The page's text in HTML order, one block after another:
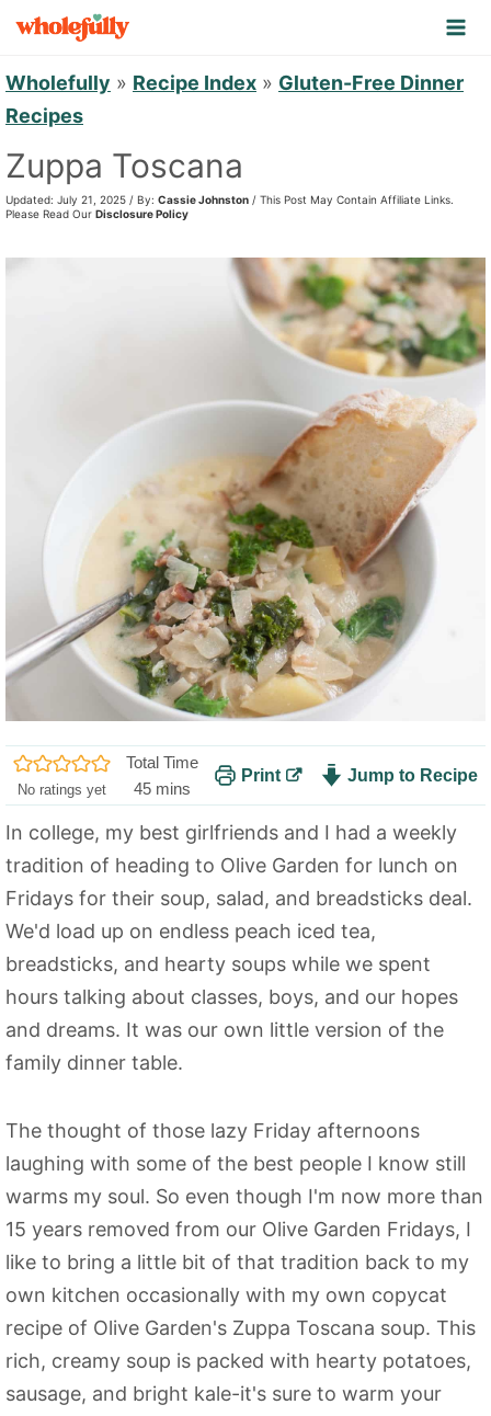
p
o
c
Wholefully » Recipe Index » Gluten-Free Dinner
Recipes
Zuppa Toscana
Updated: July 21, 2025 / By: Cassie Johnston / This Post May Contain Affiliate Links.
Please Read Our Disclosure Policy
No ratings yet
Total Time
45m
n
u
t
mins
Print Jump to Recipe
In college, my best girlfriends and I had a weekly
tradition of heading to Olive Garden for lunch on
Fridays for their soup, salad, and breadsticks deal.
We'd load up on endless peach iced tea,
breadsticks, and hearty soups while we spent
hours talking about classes, boys, and our hopes
and dreams. It was our own little version of the
family dinner table.
The thought of those lazy Friday afternoons
laughing with some of the best people I know still
warms my soul. So even though I'm now more than
15 years removed from our Olive Garden Fridays, I
like to bring a little bit of that tradition back to my
own kitchen occasionally with my own copycat
recipe of Olive Garden's Zuppa Toscana soup. This
rich, creamy soup is packed with hearty potatoes,
sausage, and bright kale-it's sure to warm your